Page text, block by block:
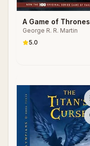
A Game of Thrones
George R. R. Martin
5.0